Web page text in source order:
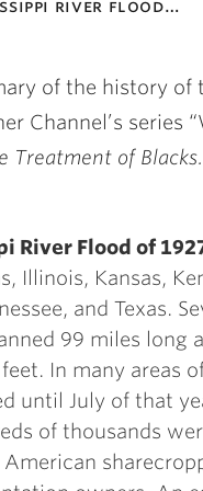
river flood…
of the history
Channel’s series
Treatment of Blacks.
River Flood of
Illinois, Kansas,
and Texas.
99 miles
In many areas
until July of that
of thousands